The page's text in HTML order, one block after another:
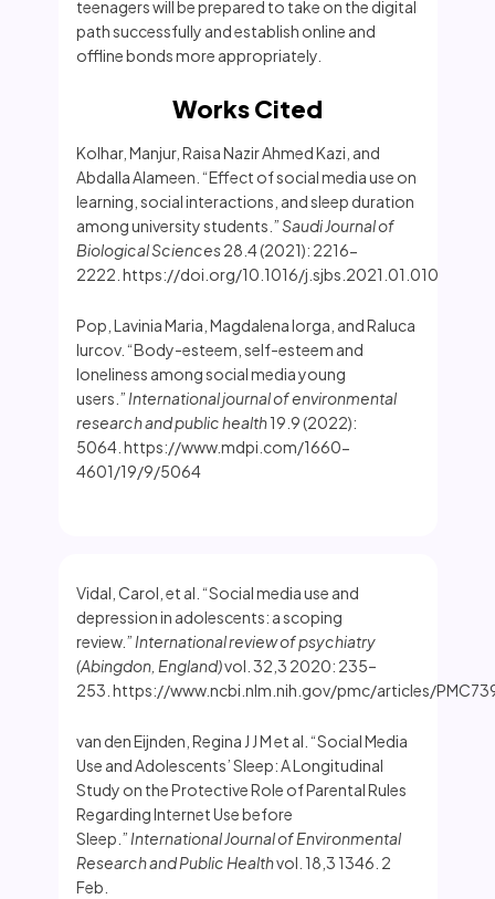
teenagers will be prepared to take on the digital
path successfully and establish online and
offline bonds more appropriately.
Works Cited
Kolhar, Manjur, Raisa Nazir Ahmed Kazi, and
Abdalla Alameen. “Effect of social media use on
learning, social interactions, and sleep duration
among university students.”Saudi Journal of
Biological Sciences28.4 (2021): 2216-
2222. https://doi.org/10.1016/j.sjbs.2021.01.010
Pop, Lavinia Maria, Magdalena Iorga, and Raluca
Iurcov. “Body-esteem, self-esteem and
loneliness among social media young
users.” International journal of environmental
research and public health19.9 (2022):
5064. https://www.mdpi.com/1660-
4601/19/9/5064
Vidal, Carol, et al. “Social media use and
depression in adolescents: a scoping
review.” International review of psychiatry
(Abingdon, England)vol. 32,3 2020: 235–
253. https://www.ncbi.nlm.nih.gov/pmc/articles/
van den Eijnden, Regina J J M et al. “Social Media
Use and Adolescents’ Sleep: A Longitudinal
Study on the Protective Role of Parental Rules
Regarding Internet Use before
Sleep.” International Journal of Environmental
Research and Public Healthvol. 18,3 1346. 2
Feb.